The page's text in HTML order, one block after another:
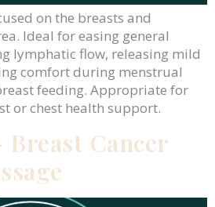
on the breasts and
Ideal for easing general
lymphatic flow, releasing mild
comfort during menstrual
feeding. Appropriate for
or chest health support.
Cancer